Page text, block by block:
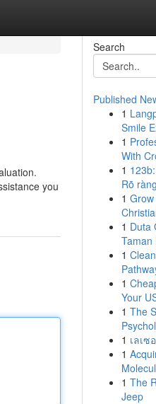
you
Search
Published
1
Smile
1
With
1
Rõ
1
1 Duta
Taman
1
1
Your
1 The
1 เลเซ
1
1 The
Jeep